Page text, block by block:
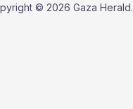
© 2026 Gaza Herald.